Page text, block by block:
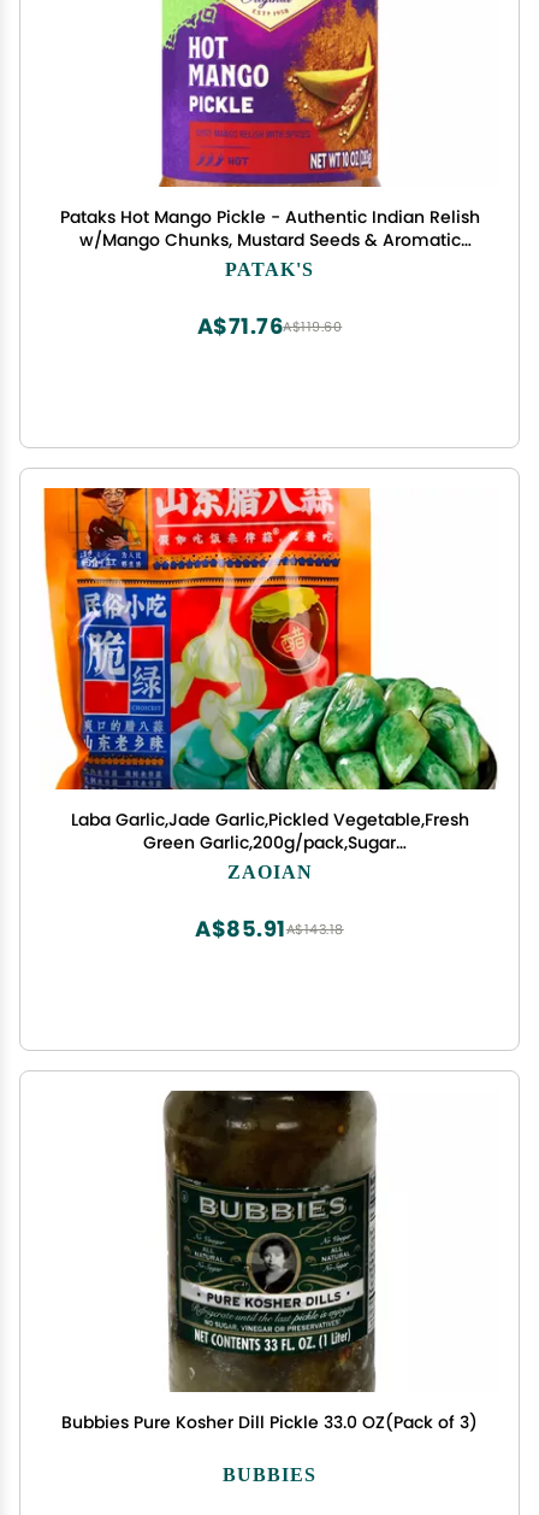
Pataks Hot Mango Pickle - Authentic Indian Relish
w/Mango Chunks, Mustard Seeds & Aromatic
PATAK'S
A$119.60
A$71.76
Laba Garlic,Jade Garlic,Pickled Vegetable,Fresh
Green Garlic,200g/pack,Sugar
Garlic,Vegan,Pickled Garlic,Crisp
ZAOIAN
A$143.18
A$85.91
Bubbies Pure Kosher Dill Pickle 33.0 OZ(Pack of 3)
BUBBIES